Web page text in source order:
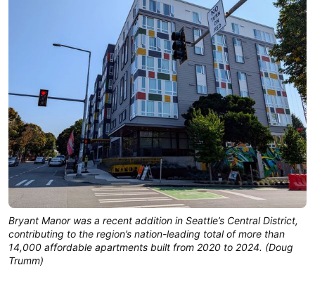
Bryant Manor was a recent addition in Seattle’s Central District,
contributing to the region’s nation-leading total of more than
14,000 affordable apartments built from 2020 to 2024. (Doug
Trumm)